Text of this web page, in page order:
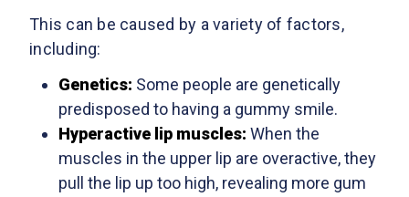
This can be caused by a variety of factors,
including:
Genetics: Some people are genetically
predisposed to having a gummy smile.
Hyperactive lip muscles: When the
muscles in the upper lip are overactive, they
pull the lip up too high, revealing more gum